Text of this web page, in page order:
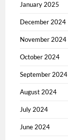
January 2025
December 2024
November 2024
October 2024
September 2024
August 2024
July 2024
June 2024